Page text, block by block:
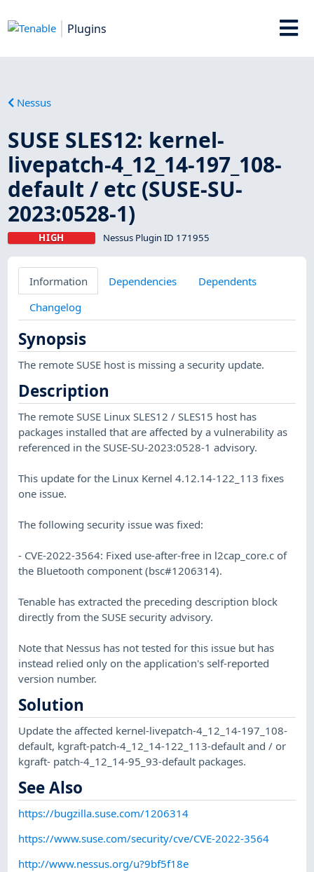
Plugins
Nessus
SUSE SLES12: kernel-
livepatch-4_12_14-197_108-
default / etc (SUSE-SU-
2023:0528-1)
HIGH Nessus Plugin ID 171955
Information Dependencies
Dependents
Changelog
Synopsis
The remote SUSE host is missing a security update.
Description
The remote SUSE Linux SLES12 / SLES15 host has
packages installed that are affected by a vulnerability as
referenced in the SUSE-SU-2023:0528-1 advisory.
This update for the Linux Kernel 4.12.14-122_113 fixes
one issue.
The following security issue was fixed:
- CVE-2022-3564: Fixed use-after-free in l2cap_core.c of
the Bluetooth component (bsc#1206314).
Tenable has extracted the preceding description block
directly from the SUSE security advisory.
Note that Nessus has not tested for this issue but has
instead relied only on the application's self-reported
version number.
Solution
Update the affected kernel-livepatch-4_12_14-197_108-
default, kgraft-patch-4_12_14-122_113-default and / or
kgraft- patch-4_12_14-95_93-default packages.
See Also
https://bugzilla.suse.com/1206314
https://www.suse.com/security/cve/CVE-2022-3564
http://www.nessus.org/u?9bf5f18e